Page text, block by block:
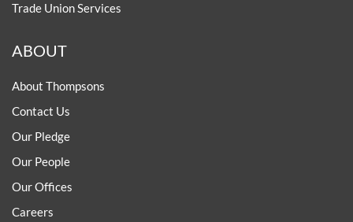
Trade Union Services
ABOUT
About Thompsons
Contact Us
Our Pledge
Our People
Our Offices
Careers